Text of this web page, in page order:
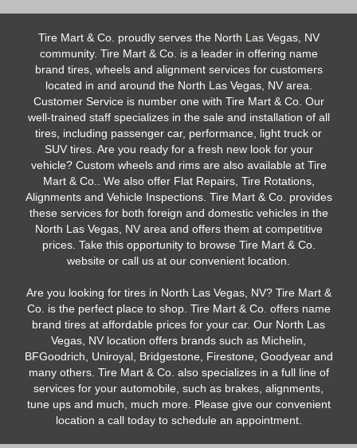
Tire Mart & Co. proudly serves the North Las Vegas, NV
community. Tire Mart & Co. is a leader in offering name
brand tires, wheels and alignment services for customers
located in and around the North Las Vegas, NV area.
Customer Service is number one with Tire Mart & Co. Our
well-trained staff specializes in the sale and installation of all
tires, including passenger car, performance, light truck or
SUV tires. Are you ready for a fresh new look for your
vehicle? Custom wheels and rims are also available at Tire
Mart & Co.. We also offer Flat Repairs, Tire Rotations,
Alignments and Vehicle Inspections. Tire Mart & Co. provides
these services for both foreign and domestic vehicles in the
North Las Vegas, NV area and offers them at competitive
prices. Take this opportunity to browse Tire Mart & Co.
website or call us at our convenient location.
Are you looking for tires in North Las Vegas, NV? Tire Mart &
Co. is the perfect place to shop. Tire Mart & Co. offers name
brand tires at affordable prices for your car. Our North Las
Vegas, NV location offers brands such as Michelin,
BFGoodrich, Uniroyal, Bridgestone, Firestone, Goodyear and
many others. Tire Mart & Co. also specializes in a full line of
services for your automobile, such as brakes, alignments,
tune ups and much, much more. Please give our convenient
location a call today to schedule an appointment.